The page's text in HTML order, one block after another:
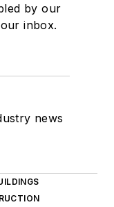
by our
inbox.
news